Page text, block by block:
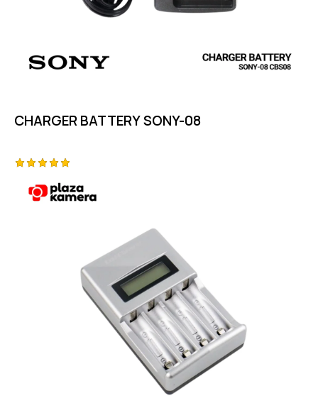
CHARGER BATTERY SONY-08
5.00
out of 5